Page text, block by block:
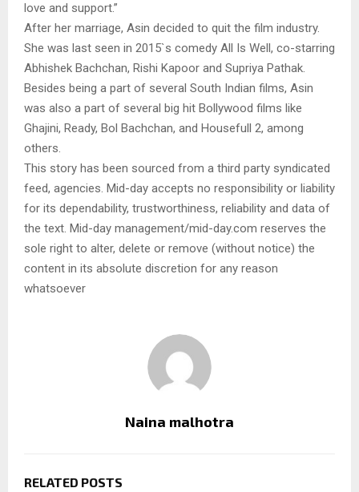
love and support.”
After her marriage, Asin decided to quit the film industry.
She was last seen in 2015`s comedy All Is Well, co-starring
Abhishek Bachchan, Rishi Kapoor and Supriya Pathak.
Besides being a part of several South Indian films, Asin
was also a part of several big hit Bollywood films like
Ghajini, Ready, Bol Bachchan, and Housefull 2, among
others.
This story has been sourced from a third party syndicated
feed, agencies. Mid-day accepts no responsibility or liability
for its dependability, trustworthiness, reliability and data of
the text. Mid-day management/mid-day.com reserves the
sole right to alter, delete or remove (without notice) the
content in its absolute discretion for any reason
whatsoever
Naina malhotra
RELATED POSTS